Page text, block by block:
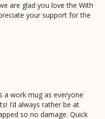
are glad you love the With
your support for the
a work mug as everyone
I’d always rather be at
so no damage. Quick